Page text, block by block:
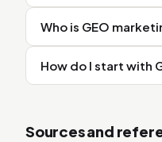
Who is GEO
How do I start with
Sources and